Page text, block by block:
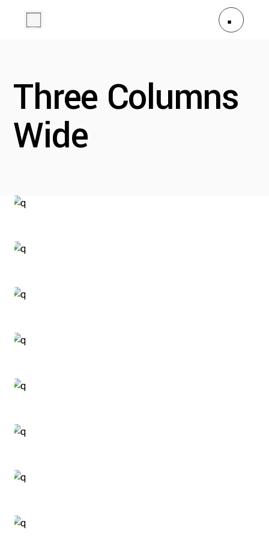
Three Columns
Wide